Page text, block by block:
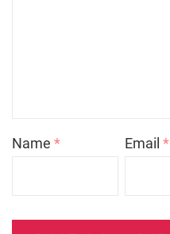
Name * Email*